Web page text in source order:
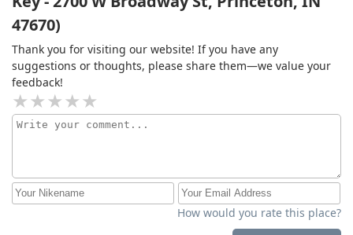
47670)
Thank you for visiting our website! If you have any
suggestions or thoughts, please share them—we value your
feedback!
How would you rate this place?